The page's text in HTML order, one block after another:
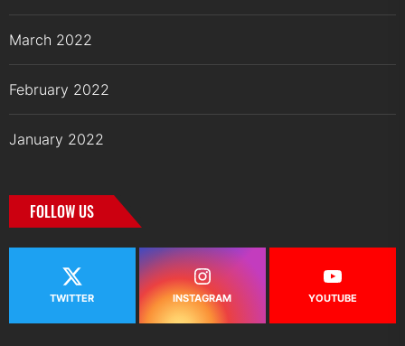
March 2022
February 2022
January 2022
FOLLOW US
TWITTER INSTAGRAM YOUTUBE